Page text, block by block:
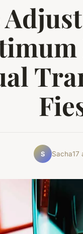
S Sacha17